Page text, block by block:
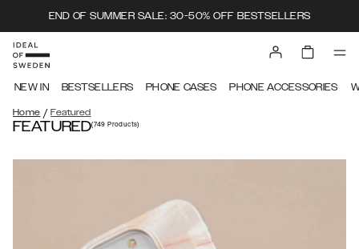
END OF SUMMER SALE: 30-50% OFF BESTSELLERS
NEW IN BESTSELLERS PHONE CASES PHONE ACCESSORIES
Home / Featured
FEATURED(749Products)